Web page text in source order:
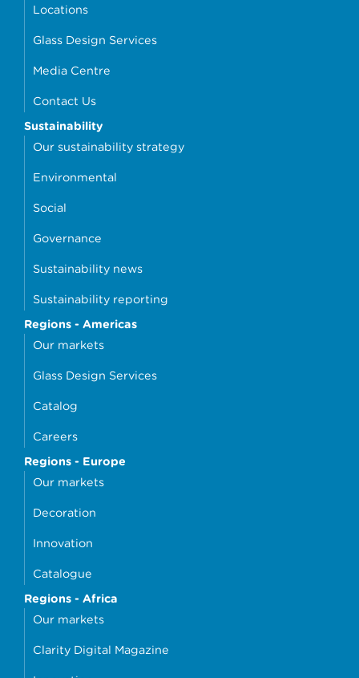
Locations
Glass Design Services
Media Centre
Contact Us
Sustainability
Our sustainability strategy
Environmental
Social
Governance
Sustainability news
Sustainability reporting
Regions - Americas
Our markets
Glass Design Services
Catalog
Careers
Regions - Europe
Our markets
Decoration
Innovation
Catalogue
Regions - Africa
Our markets
Clarity Digital Magazine